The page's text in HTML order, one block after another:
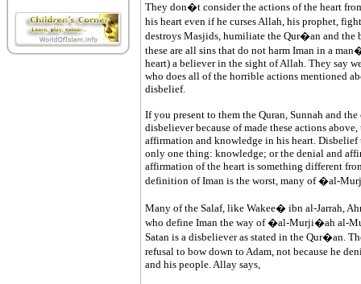
They don�t consider the actions of the heart
his heart even if he curses Allah, his prophet,
destroys Masjids, humiliate the Qur�an and the
these are all sins that do not harm Iman in a
heart) a believer in the sight of Allah. They say
who does all of the horrible actions mentioned
disbelief.
If you present to them the Quran, Sunnah and
disbeliever because of made these actions
affirmation and knowledge in his heart.
only one thing: knowledge; or the denial and
affirmation of the heart is something different
definition of Iman is the worst, many of �al-
Many of the Salaf, like Wakee� ibn al-Jarrah,
who define Iman the way of �al-Murji�ah al-
Satan is a disbeliever as stated in the Qur�an.
refusal to bow down to Adam, not because he
and his people. Allay says,